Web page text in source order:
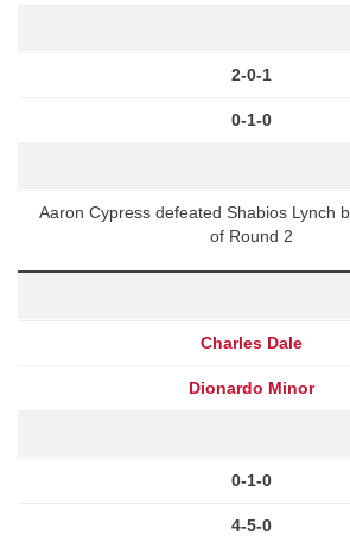
2-0-1
0-1-0
Aaron Cypress defeated Shabios Lynch
of Round 2
Charles Dale
Dionardo Minor
0-1-0
4-5-0